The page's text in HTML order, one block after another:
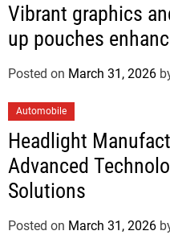
Vibrant graphics
up pouches
Posted on March 31, 2026
Automobile
Headlight
Advanced
Solutions
Posted on March 31, 2026